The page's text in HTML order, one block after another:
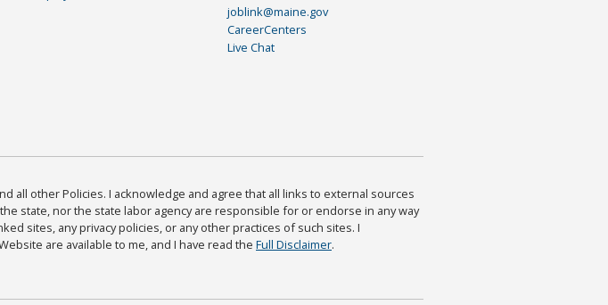
joblink@maine.gov
CareerCenters
Live Chat
all other Policies. I acknowledge and agree that all links to external sources
state, nor the state labor agency are responsible for or endorse in any way
sites, any privacy policies, or any other practices of such sites. I
are available to me, and I have read the Full Disclaimer.